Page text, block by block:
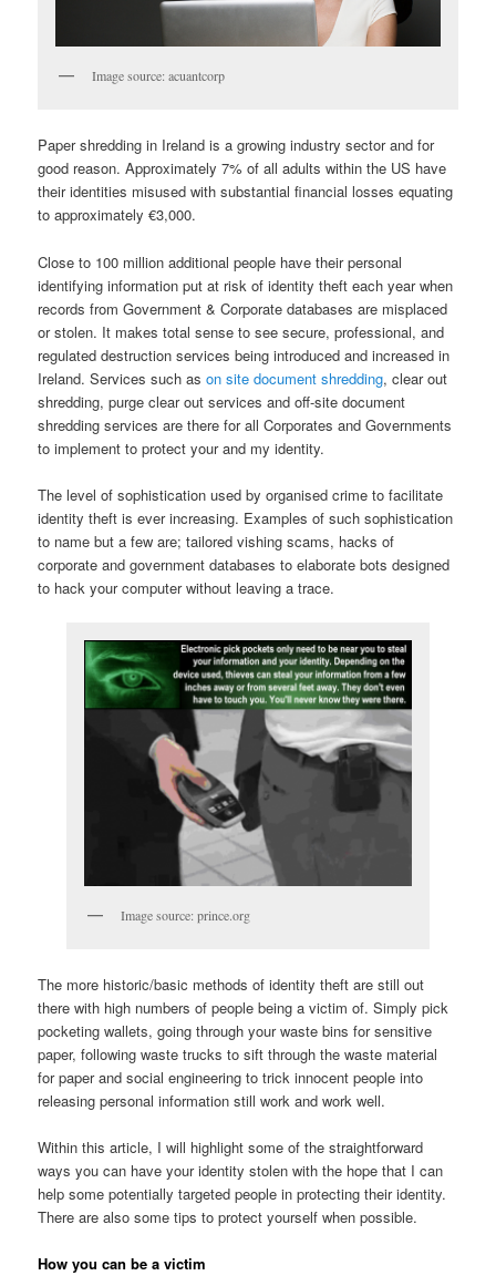
Image source: acuantcorp
Paper shredding in Ireland is a growing industry sector and for
good reason. Approximately 7% of all adults within the US have
their identities misused with substantial financial losses equating
to approximately €3,000.
Close to 100 million additional people have their personal
identifying information put at risk of identity theft each year when
records from Government & Corporate databases are misplaced
or stolen. It makes total sense to see secure, professional, and
regulated destruction services being introduced and increased in
Ireland. Services such ason site document shredding, clear out
shredding, purge clear out services and off-site document
shredding services are there for all Corporates and Governments
to implement to protect your and my identity.
The level of sophistication used by organised crime to facilitate
identity theft is ever increasing. Examples of such sophistication
to name but a few are; tailored vishing scams, hacks of
corporate and government databases to elaborate bots designed
to hack your computer without leaving a trace.
Image source: prince.org
The more historic/basic methods of identity theft are still out
there with high numbers of people being a victim of. Simply pick
pocketing wallets, going through your waste bins for sensitive
paper, following waste trucks to sift through the waste material
for paper and social engineering to trick innocent people into
releasing personal information still work and work well.
Within this article, I will highlight some of the straightforward
ways you can have your identity stolen with the hope that I can
help some potentially targeted people in protecting their identity.
There are also some tips to protect yourself when possible.
How you can be a victim